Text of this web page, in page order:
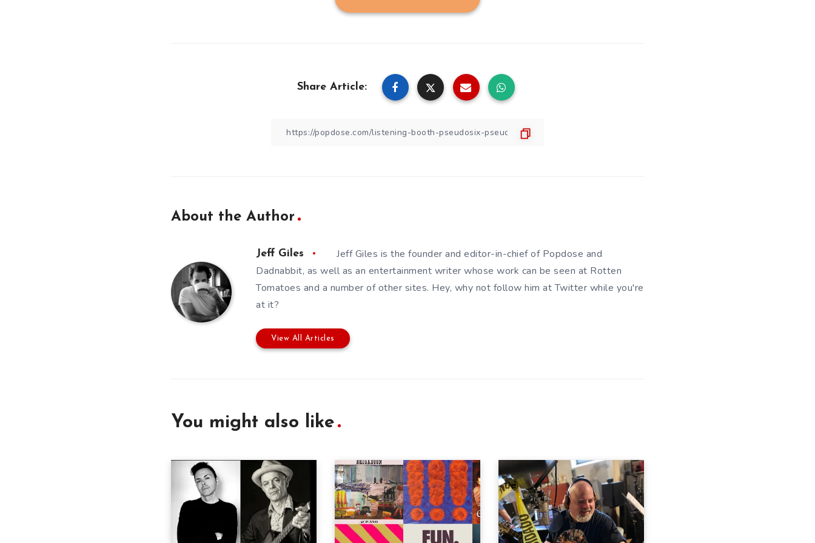
Share Article:
About the Author
Jeff Giles
Jeff Giles is the founder and editor-in-chief of Popdose and
Dadnabbit, as well as an entertainment writer whose work can be seen at Rotten
Tomatoes and a number of other sites. Hey, why not follow him atTwitter while you're
at it?
View All Articles
You might also like